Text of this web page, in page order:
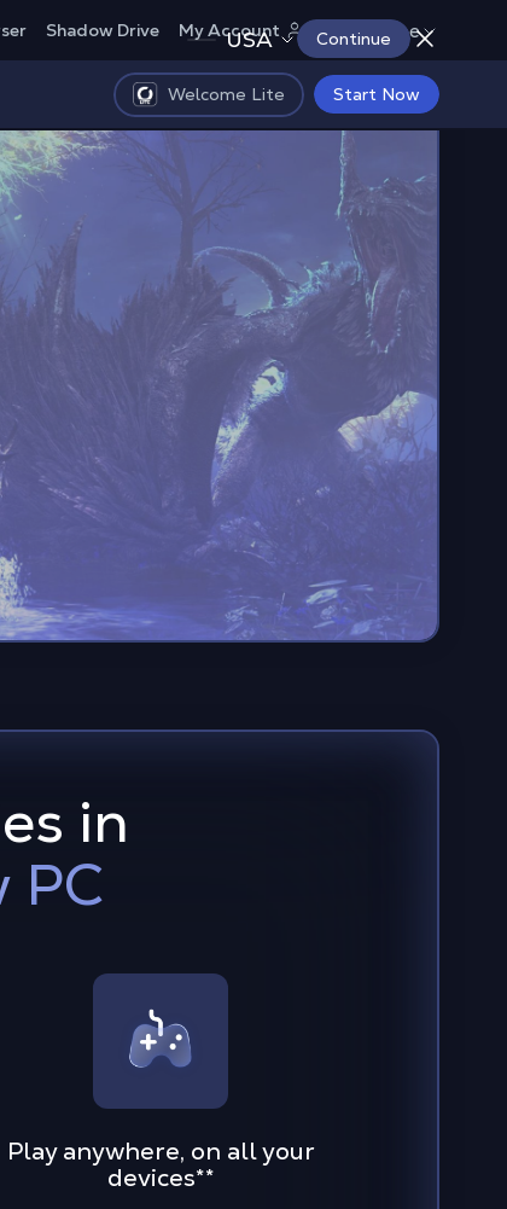
USA Continue
Shadow Drive My Account Europe
Welcome Lite Start Now
in
PC
Play anywhere, on all your
devices**